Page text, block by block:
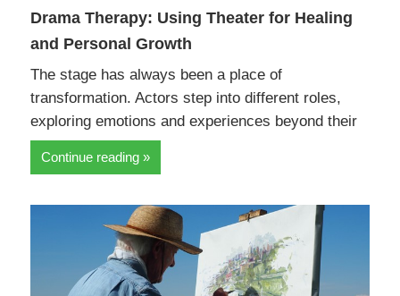
Drama Therapy: Using Theater for Healing
and Personal Growth
The stage has always been a place of
transformation. Actors step into different roles,
exploring emotions and experiences beyond their
Continue reading